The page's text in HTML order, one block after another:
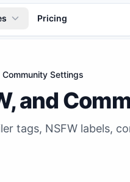
Pricing
Community Settings
and
tags, NSFW labels,